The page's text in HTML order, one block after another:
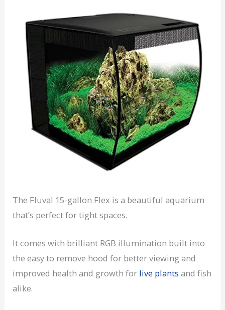
The Fluval 15-gallon Flex is a beautiful aquarium
that’s perfect for tight spaces.
It comes with brilliant RGB illumination built into
the easy to remove hood for better viewing and
improved health and growth for live plants and fish
alike.